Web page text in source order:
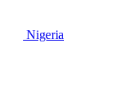
Nigeria